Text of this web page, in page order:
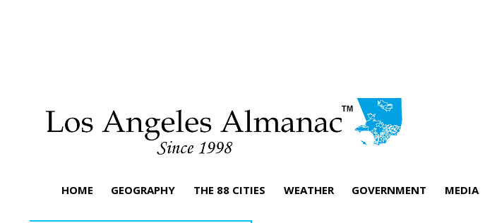
HOME GEOGRAPHY THE 88 CITIES WEATHER GOVERNMENT MEDIA